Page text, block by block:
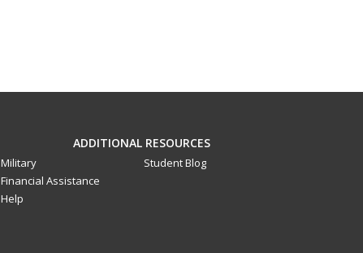
ADDITIONAL RESOURCES
Military
Financial Assistance
Help
Student Blog